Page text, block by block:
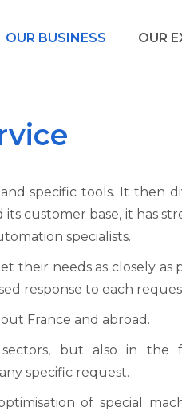
OUR BUSINESS OUR
specific tools. It then
customer base, it has
specialists.
needs as closely as
response to each
France and abroad.
but also in the
specific request.
of special